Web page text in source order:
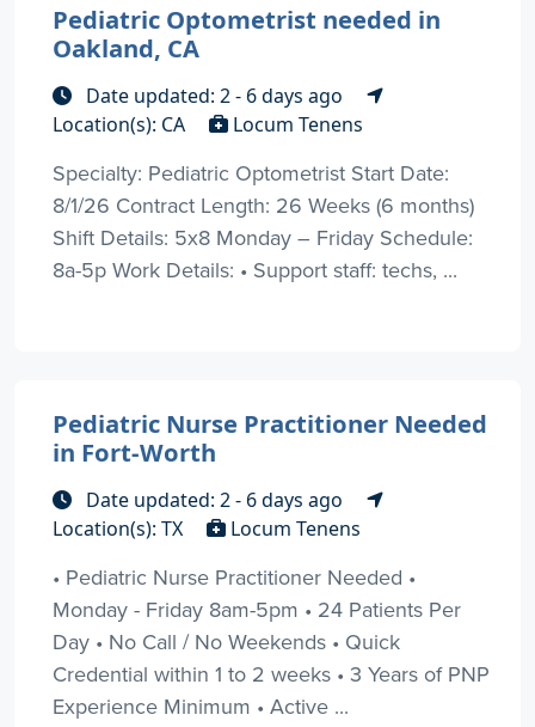
Pediatric Optometrist needed in
Oakland, CA
Date updated: 2 - 6 days ago
Location(s): CA
Locum Tenens
Specialty: Pediatric Optometrist Start Date:
8/1/26 Contract Length: 26 Weeks (6 months)
Shift Details: 5x8 Monday – Friday Schedule:
8a-5p Work Details: • Support staff: techs, ...
Pediatric Nurse Practitioner Needed
in Fort-Worth
Date updated: 2 - 6 days ago
Location(s): TX
Locum Tenens
• Pediatric Nurse Practitioner Needed •
Monday - Friday 8am-5pm • 24 Patients Per
Day • No Call / No Weekends • Quick
Credential within 1 to 2 weeks • 3 Years of PNP
Experience Minimum • Active ...